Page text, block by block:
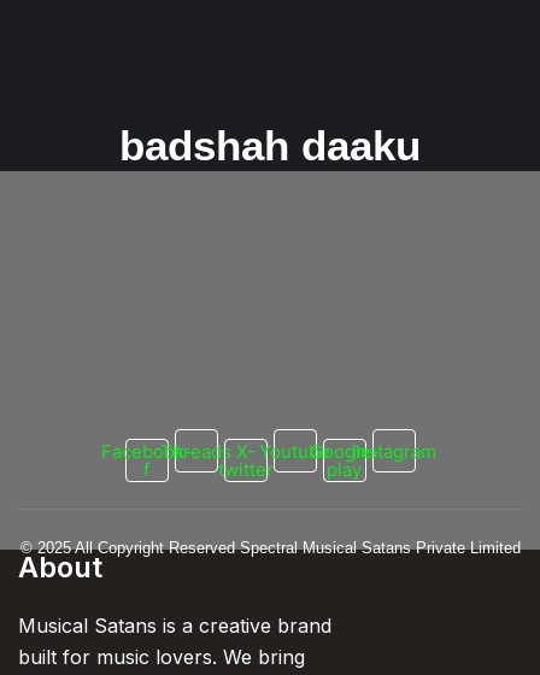
badshah daaku
Facebook-
f
Threads X-
twitter
YoutubeGoogle-
play
Instagram
© 2025 All Copyright Reserved Spectral Musical Satans Private Limited
About
Musical Satans is a creative brand
built for music lovers. We bring